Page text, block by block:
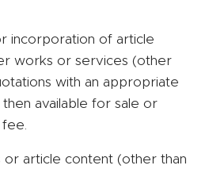
incorporation of article
works or services (other
with an appropriate
available for sale or
or article content (other than